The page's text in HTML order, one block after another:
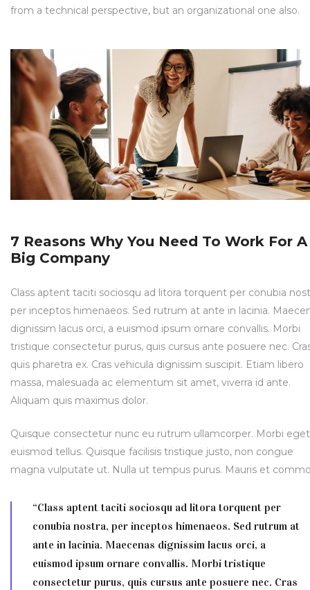
from a technical perspective, but an organizational one also.
7 Reasons Why You Need To Work For A
Big Company
Class aptent taciti sociosqu ad litora torquent per conubia
per inceptos himenaeos. Sed rutrum at ante in lacinia.
dignissim lacus orci, a euismod ipsum ornare convallis. Morbi
tristique consectetur purus, quis cursus ante posuere nec.
quis pharetra ex. Cras vehicula dignissim suscipit. Etiam libero
massa, malesuada ac elementum sit amet, viverra id ante.
Aliquam quis maximus dolor.
Quisque consectetur nunc eu rutrum ullamcorper. Morbi eget
euismod tellus. Quisque facilisis tristique justo, non congue
magna vulputate ut. Nulla ut tempus purus. Mauris et
“Class aptent taciti sociosqu ad litora torquent per
conubia nostra, per inceptos himenaeos. Sed rutrum at
ante in lacinia. Maecenas dignissim lacus orci, a
euismod ipsum ornare convallis. Morbi tristique
consectetur purus, quis cursus ante posuere nec. Cras